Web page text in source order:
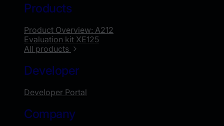
Products
Product Overview: A212
Evaluation kit XE125
All products
Developer
Developer Portal
Company